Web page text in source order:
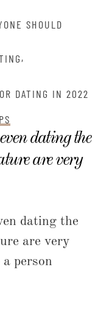
SHOULD
,
DATING IN 2022
dating the
are very
dating the
are very
person